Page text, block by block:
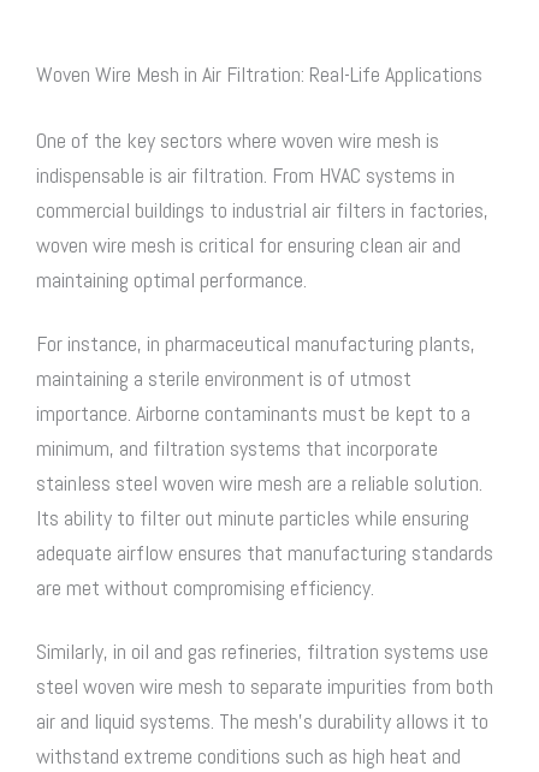
Woven Wire Mesh in Air Filtration: Real-Life Applications
One of the key sectors where woven wire mesh is
indispensable is air filtration. From HVAC systems in
commercial buildings to industrial air filters in factories,
woven wire mesh is critical for ensuring clean air and
maintaining optimal performance.
For instance, in pharmaceutical manufacturing plants,
maintaining a sterile environment is of utmost
importance. Airborne contaminants must be kept to a
minimum, and filtration systems that incorporate
stainless steel woven wire mesh are a reliable solution.
Its ability to filter out minute particles while ensuring
adequate airflow ensures that manufacturing standards
are met without compromising efficiency.
Similarly, in oil and gas refineries, filtration systems use
steel woven wire mesh to separate impurities from both
air and liquid systems. The mesh’s durability allows it to
withstand extreme conditions such as high heat and